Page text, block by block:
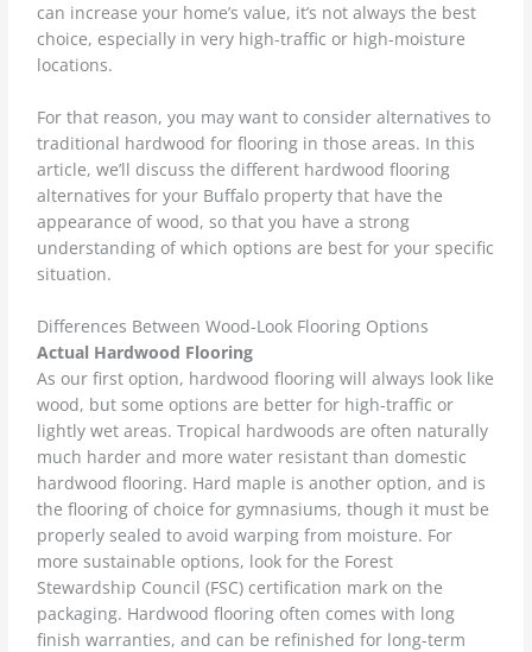
can increase your home’s value, it’s not always the best
choice, especially in very high-traffic or high-moisture
locations.
For that reason, you may want to consider alternatives to
traditional hardwood for flooring in those areas. In this
article, we’ll discuss the different hardwood flooring
alternatives for your Buffalo property that have the
appearance of wood, so that you have a strong
understanding of which options are best for your specific
situation.
Differences Between Wood-Look Flooring Options
Actual Hardwood Flooring
As our first option, hardwood flooring will always look like
wood, but some options are better for high-traffic or
lightly wet areas. Tropical hardwoods are often naturally
much harder and more water resistant than domestic
hardwood flooring. Hard maple is another option, and is
the flooring of choice for gymnasiums, though it must be
properly sealed to avoid warping from moisture. For
more sustainable options, look for the Forest
Stewardship Council (FSC) certification mark on the
packaging. Hardwood flooring often comes with long
finish warranties, and can be refinished for long-term